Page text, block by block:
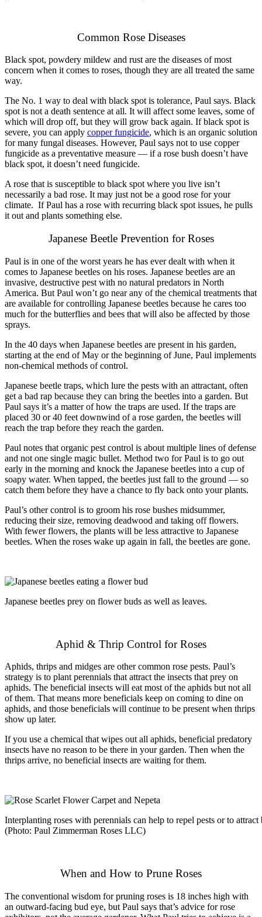
Common Rose Diseases
Black spot, powdery mildew and rust are the diseases of most
concern when it comes to roses, though they are all treated the same
way.
The No. 1 way to deal with black spot is tolerance, Paul says. Black
spot is not a death sentence at all. It will affect some leaves, some of
which will drop off, but they will grow back again. If black spot is
severe, you can apply copper fungicide, which is an organic solution
for many fungal diseases. However, Paul says not to use copper
fungicide as a preventative measure — if a rose bush doesn’t have
black spot, it doesn’t need fungicide.
A rose that is susceptible to black spot where you live isn’t
necessarily a bad rose. It may just not be a good rose for your
climate. If Paul has a rose with recurring black spot issues, he pulls
it out and plants something else.
Japanese Beetle Prevention for Roses
Paul is in one of the worst years he has ever dealt with when it
comes to Japanese beetles on his roses. Japanese beetles are an
invasive, destructive pest with no natural predators in North
America. But Paul won’t go near any of the chemical treatments that
are available for controlling Japanese beetles because he cares too
much for the butterflies and bees that will also be affected by those
sprays.
In the 40 days when Japanese beetles are present in his garden,
starting at the end of May or the beginning of June, Paul implements
non-chemical methods of control.
Japanese beetle traps, which lure the pests with an attractant, often
get a bad rap because they can bring the beetles into a garden. But
Paul says it’s a matter of how the traps are used. If the traps are
placed 30 or 40 feet downwind of a rose garden, the beetles will
reach the trap before they reach the garden.
Paul notes that organic pest control is about multiple lines of defense
and not one single magic bullet. Method two for Paul is to go out
early in the morning and knock the Japanese beetles into a cup of
soapy water. When tapped, the beetles just fall to the ground — so
catch them before they have a chance to fly back onto your plants.
Paul’s other control is to groom his rose bushes midsummer,
reducing their size, removing deadwood and taking off flowers.
With fewer flowers, the plants will be less attractive to Japanese
beetles. When the roses wake up again in fall, the beetles are gone.
Japanese beetles prey on flower buds as well as leaves.
Aphid & Thrip Control for Roses
Aphids, thrips and midges are other common rose pests. Paul’s
strategy is to plant perennials that attract the insects that prey on
aphids. The beneficial insects will eat most of the aphids but not all
of them. That means more beneficials keep on coming to dine on
aphids, and those beneficials will continue to be present when thrips
show up later.
If you use a chemical that wipes out all aphids, beneficial predatory
insects have no reason to be there in your garden. Then when the
thrips arrive, no beneficial insects are waiting for them.
Interplanting roses with perennials can help to repel pests or to attract
(Photo: Paul Zimmerman Roses LLC)
When and How to Prune Roses
The conventional wisdom for pruning roses is 18 inches high with
an outward-facing bud eye, but Paul says that’s advice for rose